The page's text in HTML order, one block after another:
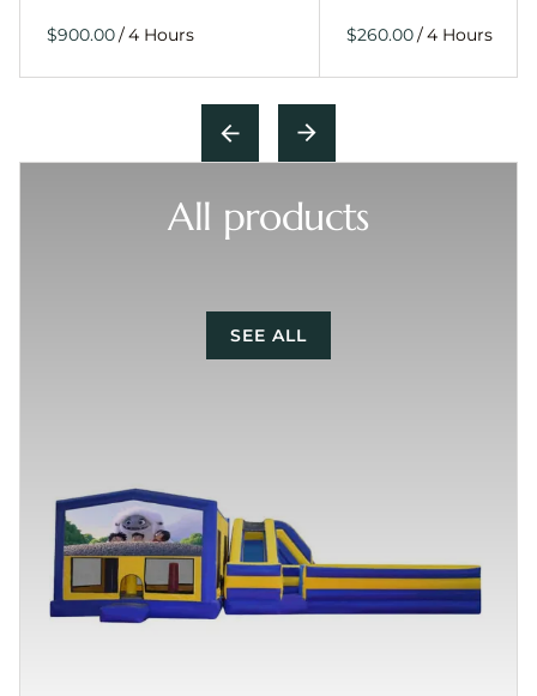
/ /
All products
SEE ALL